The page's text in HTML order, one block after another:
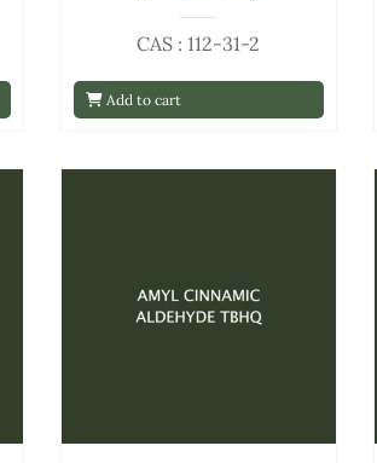
Add to cart
CAS : 112-31-2